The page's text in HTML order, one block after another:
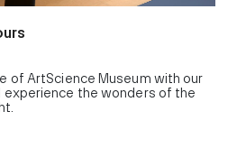
of ArtScience Museum with our
experience the wonders of the